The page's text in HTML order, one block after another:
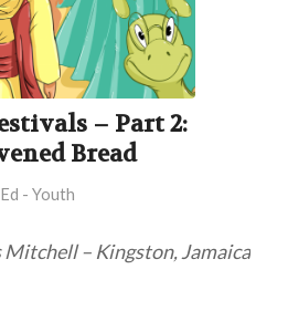
– Part 2:
Bread
- Youth
– Kingston, Jamaica